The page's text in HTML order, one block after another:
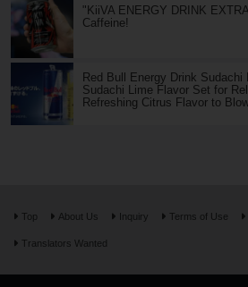
"KiiVA ENERGY DRINK
Caffeine!
Red Bull Energy Drink
Sudachi Lime Flavor Set for
Refreshing Citrus Flavor to
Top About Us Inquiry Terms of Use
Translators Wanted